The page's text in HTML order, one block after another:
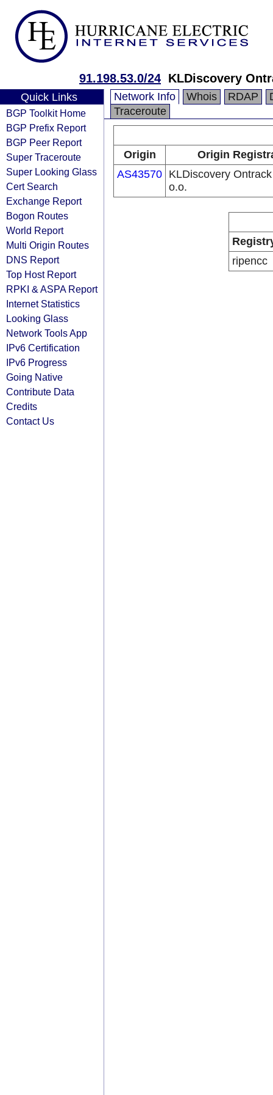
91.198.53.0/24 KLDiscovery
Quick Links
BGP Toolkit Home
BGP Prefix Report
BGP Peer Report
Super Traceroute
Super Looking Glass
Cert Search
Exchange Report
Bogon Routes
World Report
Multi Origin Routes
DNS Report
Top Host Report
RPKI & ASPA Report
Internet Statistics
Looking Glass
Network Tools App
IPv6 Certification
IPv6 Progress
Going Native
Contribute Data
Credits
Contact Us
Network Info Whois RDAP
Traceroute
Origin
Origin
AS43570 KLDiscovery
o.o.
ripencc